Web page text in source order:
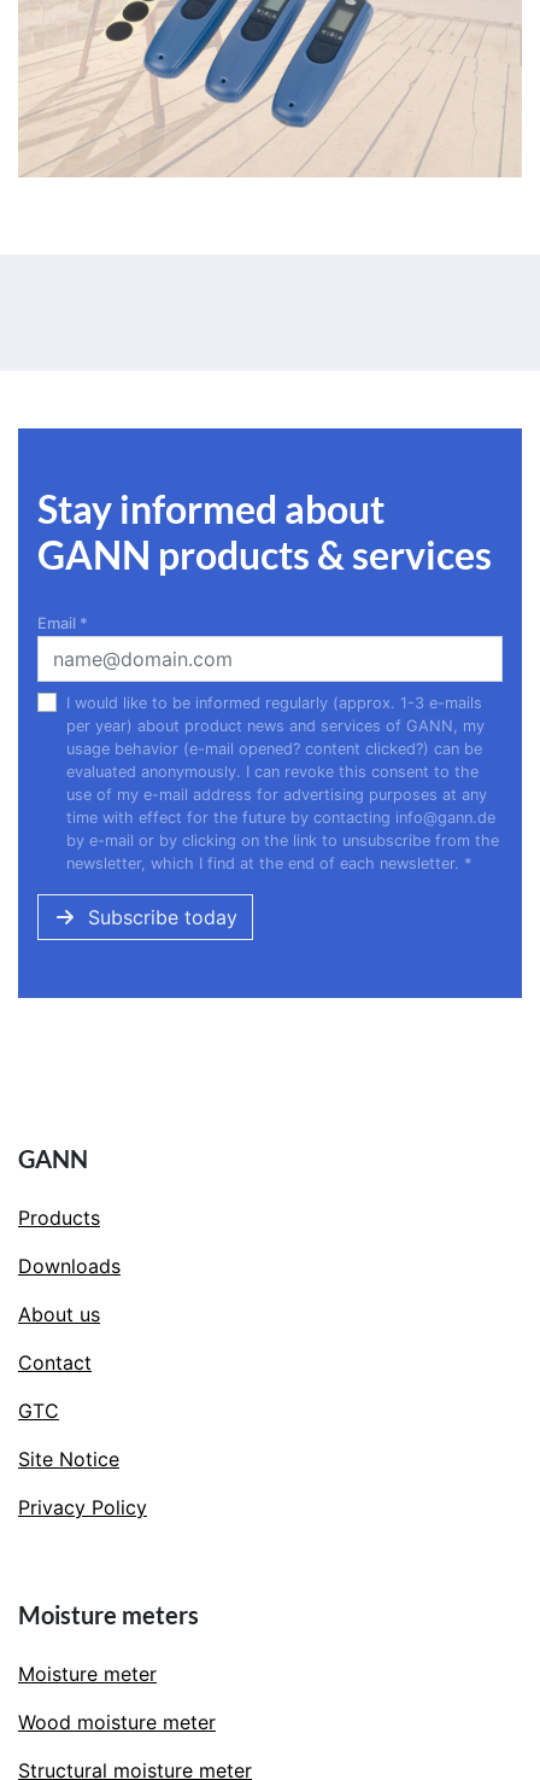
Stay informed about
GANN products & services
Email *
I would like to be informed regularly (approx. 1-3 e-mails
per year) about product news and services of GANN, my
usage behavior (e-mail opened? content clicked?) can be
evaluated anonymously. I can revoke this consent to the
use of my e-mail address for advertising purposes at any
time with effect for the future by contacting info@gann.de
by e-mail or by clicking on the link to unsubscribe from the
newsletter, which I find at the end of each newsletter. *
Subscribe today
GANN
Products
Downloads
About us
Contact
GTC
Site Notice
Privacy Policy
Moisture meters
Moisture meter
Wood moisture meter
Structural moisture meter